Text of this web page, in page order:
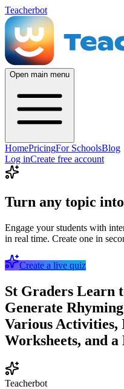
Teacherbot
Open main menu
HomePricingFor SchoolsBlog
Log inCreate free account
Turn any topic
Engage your students with
in real time. Create one in
Create a live quiz
St Graders Learn
Generate
Various Activities,
Worksheets, and
Teacherbot